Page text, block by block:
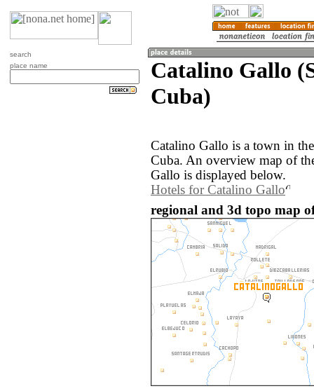
search
place name
Catalino Gallo
Cuba)
Catalino Gallo is a town in
Cuba. An overview map of
Gallo is displayed below.
Hotels for Catalino Gallo
regional and 3d topo map